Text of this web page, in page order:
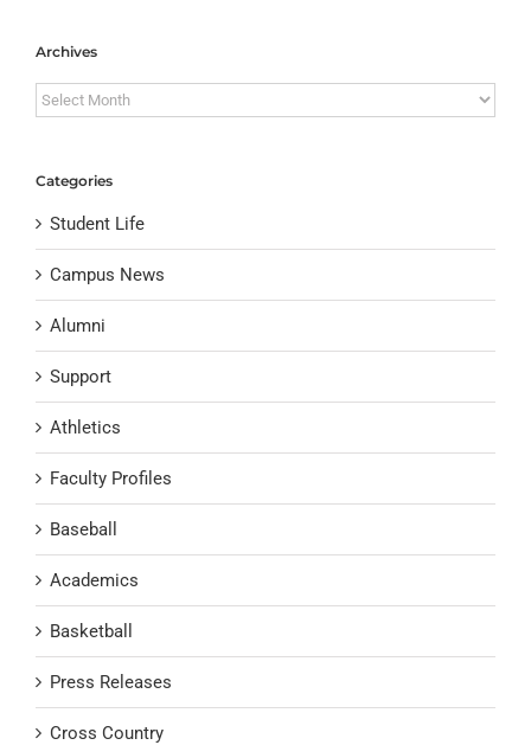
Archives
Archives
Categories
Student Life
Campus News
Alumni
Support
Athletics
Faculty Profiles
Baseball
Academics
Basketball
Press Releases
Cross Country